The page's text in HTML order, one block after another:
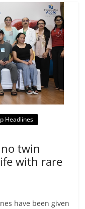
Headlines
twin
with rare
have been given